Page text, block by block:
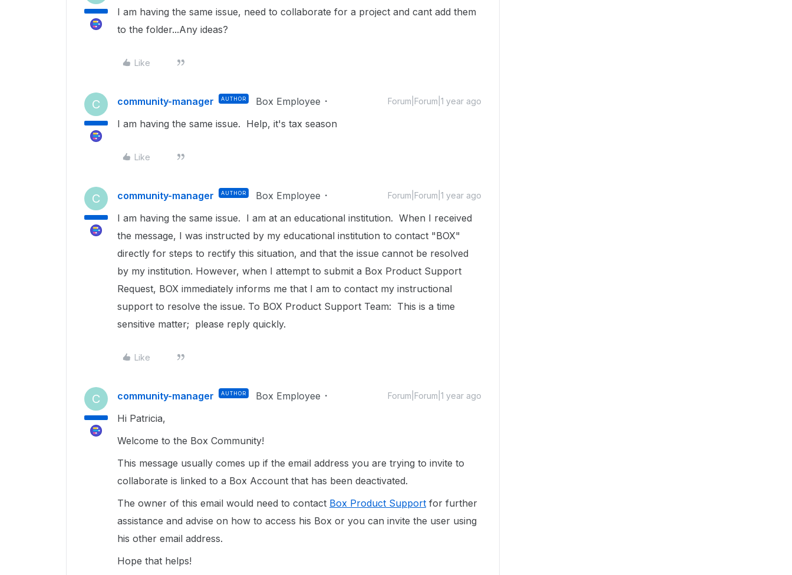
I am having the same issue, need to collaborate for a project and cant add them
to the folder...Any ideas?
Like
C community-manager AUTHOR Box Employee Forum|Forum|1 year ago
I am having the same issue. Help, it's tax season
Like
C community-manager AUTHOR Box Employee Forum|Forum|1 year ago
I am having the same issue. I am at an educational institution. When I received
the message, I was instructed by my educational institution to contact "BOX"
directly for steps to rectify this situation, and that the issue cannot be resolved
by my institution. However, when I attempt to submit a Box Product Support
Request, BOX immediately informs me that I am to contact my instructional
support to resolve the issue. To BOX Product Support Team: This is a time
sensitive matter; please reply quickly.
Like
C community-manager AUTHOR Box Employee Forum|Forum|1 year ago
Hi Patricia,
Welcome to the Box Community!
This message usually comes up if the email address you are trying to invite to
collaborate is linked to a Box Account that has been deactivated.
The owner of this email would need to contact Box Product Support for further
assistance and advise on how to access his Box or you can invite the user using
his other email address.
Hope that helps!